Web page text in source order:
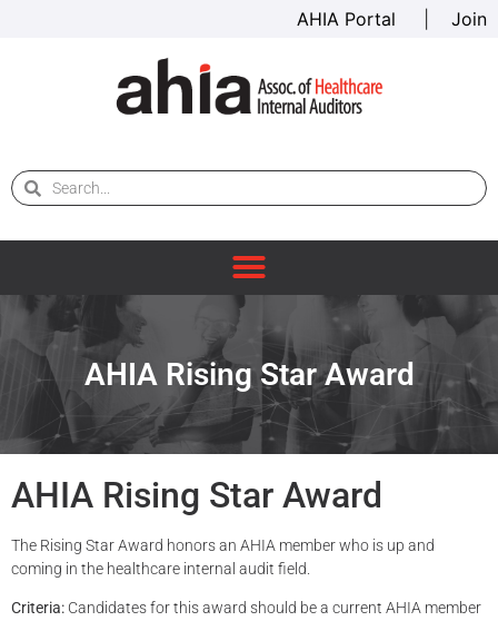
AHIA Portal Join
AHIA Rising Star Award
AHIA Rising Star Award
The Rising Star Award honors an AHIA member who is up and
coming in the healthcare internal audit field.
Criteria: Candidates for this award should be a current AHIA member